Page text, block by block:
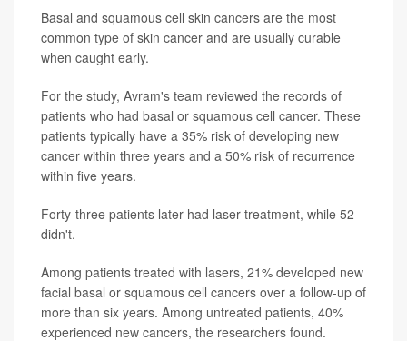
Basal and squamous cell skin cancers are the most
common type of skin cancer and are usually curable
when caught early.
For the study, Avram's team reviewed the records of
patients who had basal or squamous cell cancer. These
patients typically have a 35% risk of developing new
cancer within three years and a 50% risk of recurrence
within five years.
Forty-three patients later had laser treatment, while 52
didn't.
Among patients treated with lasers, 21% developed new
facial basal or squamous cell cancers over a follow-up of
more than six years. Among untreated patients, 40%
experienced new cancers, the researchers found.